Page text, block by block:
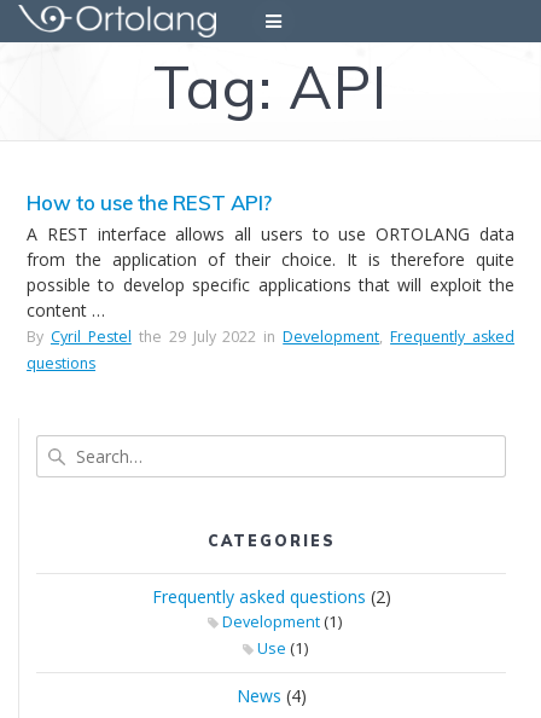
Skip
to
content
Tag: API
How to use the REST API?
A REST interface allows all users to use ORTOLANG data
from the application of their choice. It is therefore quite
possible to develop specific applications that will exploit the
content …
By Cyril Pestel the 29 July 2022 inDevelopment,Frequently asked
questions
CATEGORIES
Frequently asked questions (2)
Development(1)
Use (1)
News (4)